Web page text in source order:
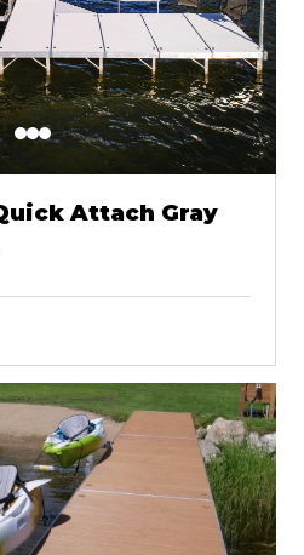
Floe Intl. 4x12 Quick Attach Gray